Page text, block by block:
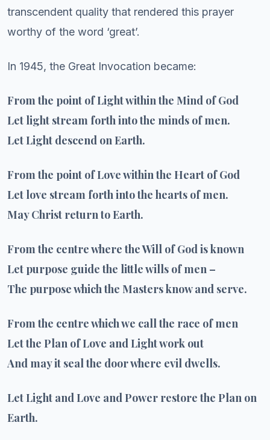
transcendent quality that rendered this prayer
worthy of the word ‘great’.
In 1945, the Great Invocation became:
From the point of Light within the Mind of God
Let light stream forth into the minds of men.
Let Light descend on Earth.
From the point of Love within the Heart of God
Let love stream forth into the hearts of men.
May Christ return to Earth.
From the centre where the Will of God is known
Let purpose guide the little wills of men –
The purpose which the Masters know and serve.
From the centre which we call the race of men
Let the Plan of Love and Light work out
And may it seal the door where evil dwells.
Let Light and Love and Power restore the Plan on
Earth.